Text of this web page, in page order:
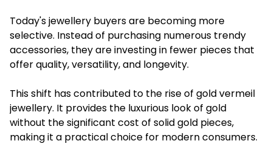
Today's jewellery buyers are becoming more
selective. Instead of purchasing numerous trendy
accessories, they are investing in fewer pieces that
offer quality, versatility, and longevity.
This shift has contributed to the rise of gold vermeil
jewellery. It provides the luxurious look of gold
without the significant cost of solid gold pieces,
making it a practical choice for modern consumers.